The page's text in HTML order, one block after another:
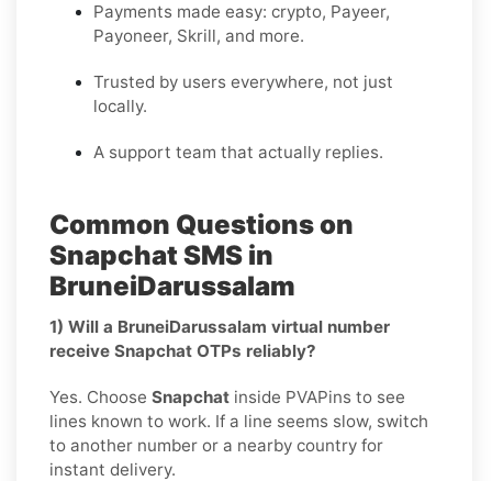
Payments made easy: crypto, Payeer,
Payoneer, Skrill, and more.
Trusted by users everywhere, not just
locally.
A support team that actually replies.
Common Questions on
Snapchat SMS in
BruneiDarussalam
1) Will a BruneiDarussalam virtual number
receive Snapchat OTPs reliably?
Yes. Choose Snapchat inside PVAPins to see
lines known to work. If a line seems slow, switch
to another number or a nearby country for
instant delivery.